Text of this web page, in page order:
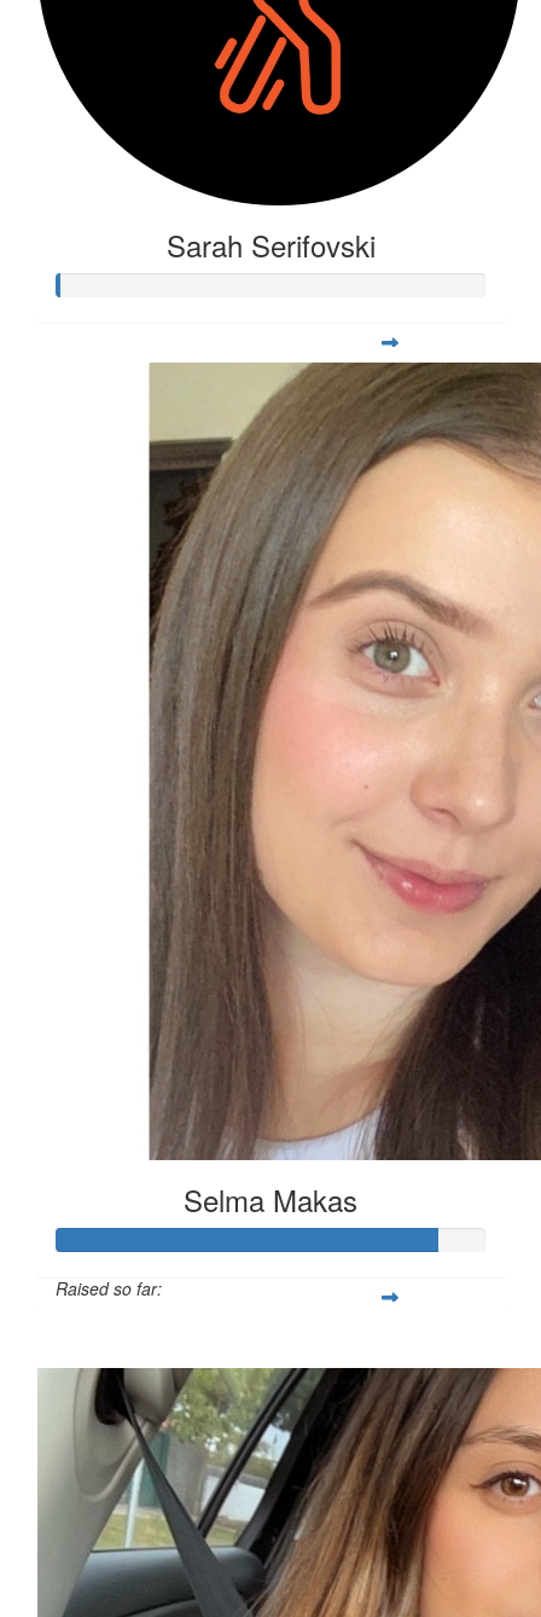
Sarah Serifovski
Selma Makas
Raised so far: